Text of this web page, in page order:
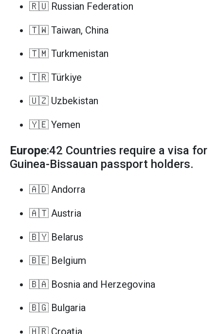
🇷🇺 Russian Federation
🇹🇼 Taiwan, China
🇹🇲 Turkmenistan
🇹🇷 Türkiye
🇺🇿 Uzbekistan
🇾🇪 Yemen
Europe:42 Countries require a visa for
Guinea-Bissauan passport holders.
🇦🇩 Andorra
🇦🇹 Austria
🇧🇾 Belarus
🇧🇪 Belgium
🇧🇦 Bosnia and Herzegovina
🇧🇬 Bulgaria
🇭🇷 Croatia